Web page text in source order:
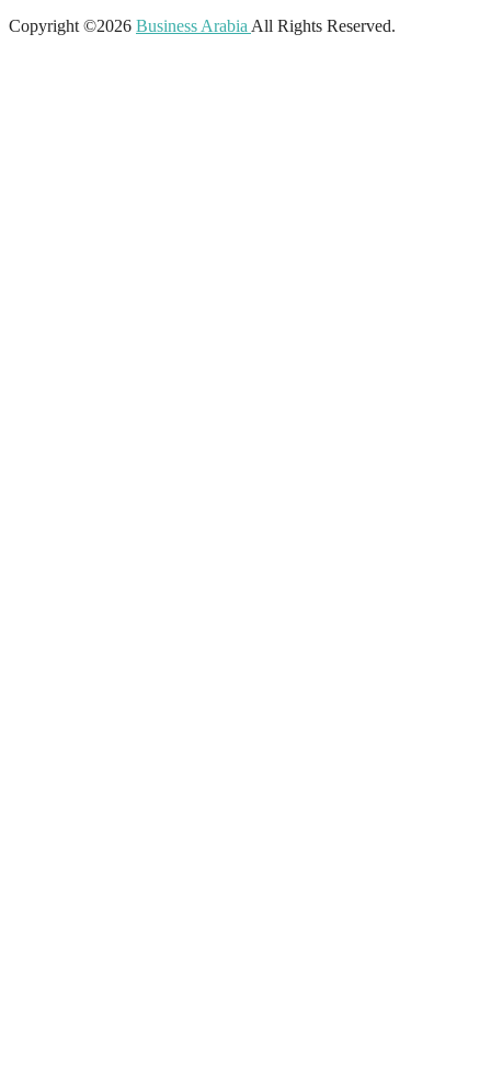
Copyright ©2026 Business Arabia All Rights Reserved.